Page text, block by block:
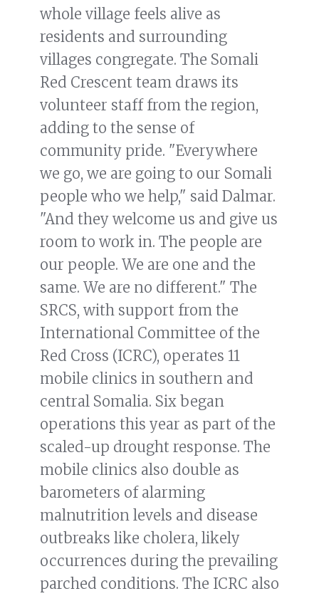
whole village feels alive as
residents and surrounding
villages congregate. The Somali
Red Crescent team draws its
volunteer staff from the region,
adding to the sense of
community pride. "Everywhere
we go, we are going to our Somali
people who we help," said Dalmar.
"And they welcome us and give us
room to work in. The people are
our people. We are one and the
same. We are no different." The
SRCS, with support from the
International Committee of the
Red Cross (ICRC), operates 11
mobile clinics in southern and
central Somalia. Six began
operations this year as part of the
scaled-up drought response. The
mobile clinics also double as
barometers of alarming
malnutrition levels and disease
outbreaks like cholera, likely
occurrences during the prevailing
parched conditions. The ICRC also